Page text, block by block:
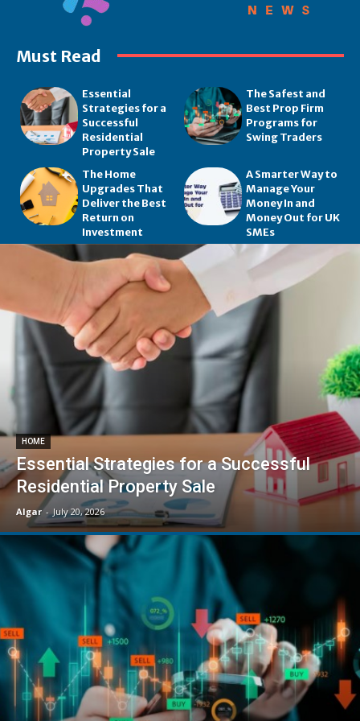
Must Read
Essential
Strategies for a
Successful
Residential
Property Sale
The Safest and
Best Prop Firm
Programs for
Swing Traders
The Home
Upgrades That
Deliver the Best
Return on
Investment
A Smarter Way to
Manage Your
Money In and
Money Out for UK
SMEs
HOME
Essential Strategies for a Successful
Residential Property Sale
Algar - July 20, 2026